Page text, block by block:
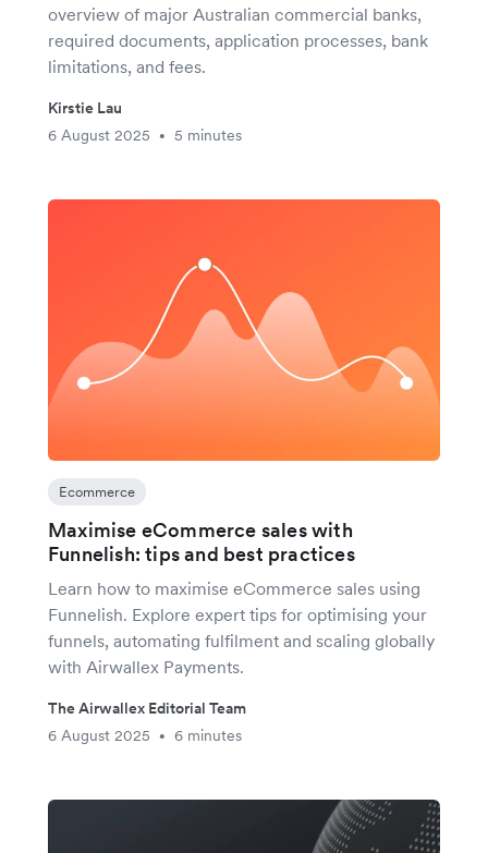
overview of major Australian commercial banks,
required documents, application processes, bank
limitations, and fees.
Kirstie Lau
6 August 2025
• 5 minutes
Ecommerce
Maximise eCommerce sales with
Funnelish: tips and best practices
Learn how to maximise eCommerce sales using
Funnelish. Explore expert tips for optimising your
funnels, automating fulfilment and scaling globally
with Airwallex Payments.
The Airwallex Editorial Team
6 August 2025
• 6 minutes